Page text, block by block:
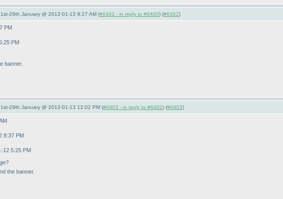
29th January @ 2012-01-13 9:27 AM (#6402 - in reply to #6400) (#6402)
PM
PM
banner.
29th January @ 2012-01-13 12:02 PM (#6403 - in reply to #6402) (#6403)
8:37 PM
12 5:25 PM
the banner.